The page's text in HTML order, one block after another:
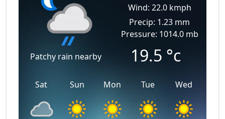
Patchy rain nearby
Wind: 22.0 kmph
Precip: 1.23 mm
Pressure: 1014.0 mb
19.5 °c
Sat Sun Mon Tue Wed